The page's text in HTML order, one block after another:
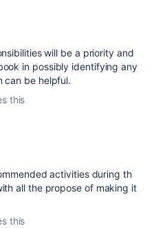
will be a priority and
in possibly identifying any
can be helpful.
this
activities during th
all the propose of making it
this